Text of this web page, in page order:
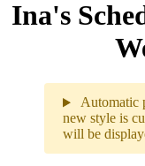
Ina's
Automatic
new style is
will be